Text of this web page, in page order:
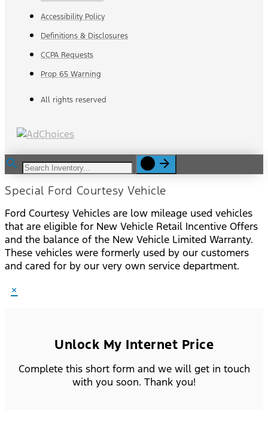
Accessibility Policy
Definitions & Disclosures
CCPA Requests
Prop 65 Warning
All rights reserved
Special Ford Courtesy Vehicle
Ford Courtesy Vehicles are low mileage used vehicles
that are eligible for New Vehicle Retail Incentive Offers
and the balance of the New Vehicle Limited Warranty.
These vehicles were formerly used by our customers
and cared for by our very own service department.
×
Unlock My Internet Price
Complete this short form and we will get in touch
with you soon. Thank you!